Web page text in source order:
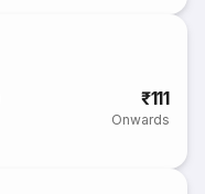
₹111
Onwards